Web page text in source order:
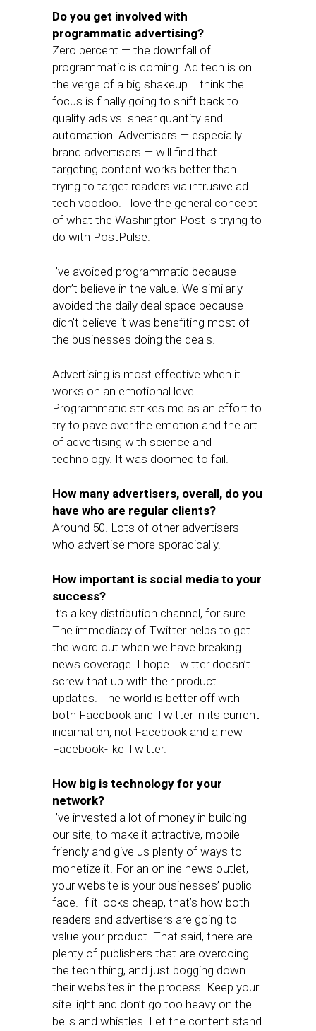
Do you get involved with
programmatic advertising?
Zero percent — the downfall of
programmatic is coming. Ad tech is on
the verge of a big shakeup. I think the
focus is finally going to shift back to
quality ads vs. shear quantity and
automation. Advertisers — especially
brand advertisers — will find that
targeting content works better than
trying to target readers via intrusive ad
tech voodoo. I love the general concept
of what the Washington Post is trying to
do with PostPulse.
I’ve avoided programmatic because I
don’t believe in the value. We similarly
avoided the daily deal space because I
didn’t believe it was benefiting most of
the businesses doing the deals.
Advertising is most effective when it
works on an emotional level.
Programmatic strikes me as an effort to
try to pave over the emotion and the art
of advertising with science and
technology. It was doomed to fail.
How many advertisers, overall, do you
have who are regular clients?
Around 50. Lots of other advertisers
who advertise more sporadically.
How important is social media to your
success?
It’s a key distribution channel, for sure.
The immediacy of Twitter helps to get
the word out when we have breaking
news coverage. I hope Twitter doesn’t
screw that up with their product
updates. The world is better off with
both Facebook and Twitter in its current
incarnation, not Facebook and a new
Facebook-like Twitter.
How big is technology for your
network?
I’ve invested a lot of money in building
our site, to make it attractive, mobile
friendly and give us plenty of ways to
monetize it. For an online news outlet,
your website is your businesses’ public
face. If it looks cheap, that’s how both
readers and advertisers are going to
value your product. That said, there are
plenty of publishers that are overdoing
the tech thing, and just bogging down
their websites in the process. Keep your
site light and don’t go too heavy on the
bells and whistles. Let the content stand